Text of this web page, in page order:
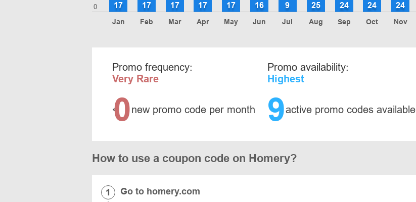
0
Jan
17
Feb
17
Mar
17
Apr
17
May
17
Jun
16
Jul
9
Aug
25
Sep
24
Oct
24
Nov
24
Promo frequency:
Very Rare
<0new promo code per month
Promo availability:
Highest
9active promo codes available
How to use a coupon code on Homery?
Go to homery.com